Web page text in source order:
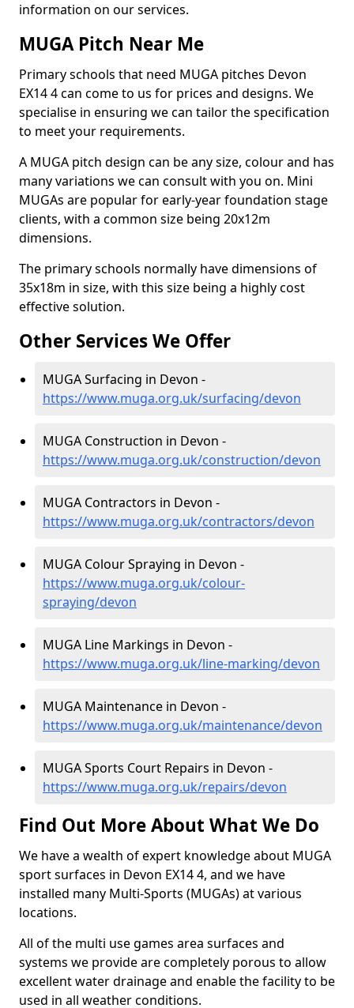
information on our services.
MUGA Pitch Near Me
Primary schools that need MUGA pitches Devon
EX14 4 can come to us for prices and designs. We
specialise in ensuring we can tailor the specification
to meet your requirements.
A MUGA pitch design can be any size, colour and has
many variations we can consult with you on. Mini
MUGAs are popular for early-year foundation stage
clients, with a common size being 20x12m
dimensions.
The primary schools normally have dimensions of
35x18m in size, with this size being a highly cost
effective solution.
Other Services We Offer
MUGA Surfacing in Devon -
https://www.muga.org.uk/surfacing/devon
MUGA Construction in Devon -
https://www.muga.org.uk/construction/devon
MUGA Contractors in Devon -
https://www.muga.org.uk/contractors/devon
MUGA Colour Spraying in Devon -
https://www.muga.org.uk/colour-
spraying/devon
MUGA Line Markings in Devon -
https://www.muga.org.uk/line-marking/devon
MUGA Maintenance in Devon -
https://www.muga.org.uk/maintenance/devon
MUGA Sports Court Repairs in Devon -
https://www.muga.org.uk/repairs/devon
Find Out More About What We Do
We have a wealth of expert knowledge about MUGA
sport surfaces in Devon EX14 4, and we have
installed many Multi-Sports (MUGAs) at various
locations.
All of the multi use games area surfaces and
systems we provide are completely porous to allow
excellent water drainage and enable the facility to be
used in all weather conditions.